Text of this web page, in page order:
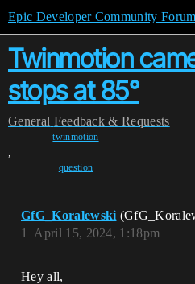
Epic Developer Community
Twinmotion
stops at 85°
General Feedback & Requests
twinmotion
,
question
GfG_Koralewski
April 15, 2024, 1:18pm
1
Hey all,